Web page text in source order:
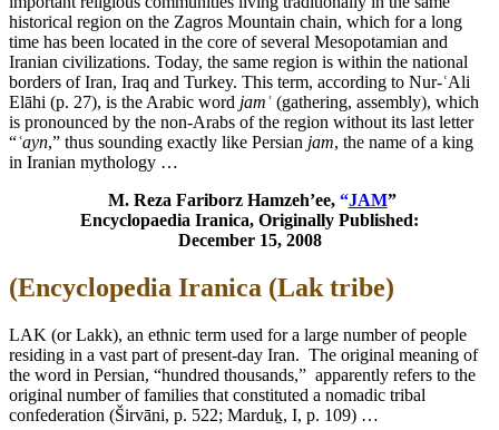
historical region on the Zagros Mountain chain, which for a long
time has been located in the core of several Mesopotamian and
Iranian civilizations. Today, the same region is within the national
borders of Iran, Iraq and Turkey. This term, according to Nur-ʿAli
Elāhi (p. 27), is the Arabic word jamʿ (gathering, assembly), which
is pronounced by the non-Arabs of the region without its last letter
“ʿayn,” thus sounding exactly like Persian jam, the name of a king
in Iranian mythology …
M. Reza Fariborz Hamzeh’ee, “JAM”
Encyclopaedia Iranica, Originally Published:
December 15, 2008
(Encyclopedia Iranica (Lak tribe)
LAK (or Lakk), an ethnic term used for a large number of people
residing in a vast part of present-day Iran. The original meaning of
the word in Persian, “hundred thousands,” apparently refers to the
original number of families that constituted a nomadic tribal
confederation (Širvāni, p. 522; Marduḵ, I, p. 109) …